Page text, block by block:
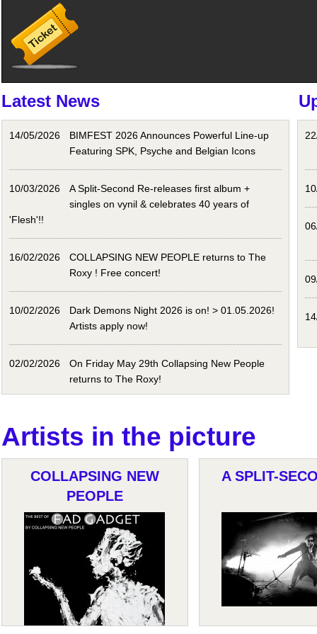
Latest News
14/05/2026
BIMFEST 2026 Announces Powerful Line-up
Featuring SPK, Psyche and Belgian Icons
10/03/2026
A Split-Second Re-releases first album +
singles on vynil & celebrates 40 years of
'Flesh'!!
16/02/2026
COLLAPSING NEW PEOPLE returns to The
Roxy ! Free concert!
10/02/2026
Dark Demons Night 2026 is on! > 01.05.2026!
Artists apply now!
02/02/2026
On Friday May 29th Collapsing New People
returns to The Roxy!
Artists in the picture
COLLAPSING NEW
PEOPLE
A SPLIT-